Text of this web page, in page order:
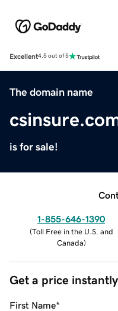
Excellent4.5 out of 5
The domain name
is for sale!
1-855-646-1390
(Toll Free in the U.S. and
Canada)
Get a price instantly
First Name*